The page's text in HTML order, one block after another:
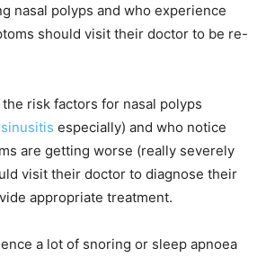
nasal polyps and who experience
should visit their doctor to be re-
risk factors for nasal polyps
sinusitis especially) and who notice
are getting worse (really severely
visit their doctor to diagnose their
appropriate treatment.
a lot of snoring or sleep apnoea